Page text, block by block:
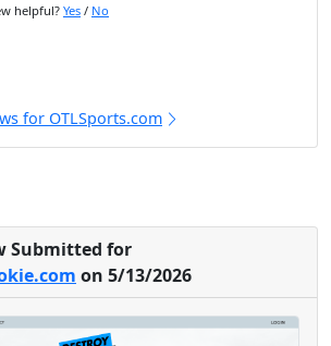
helpful? Yes / No
for OTLSports.com
Submitted for
on 5/13/2026